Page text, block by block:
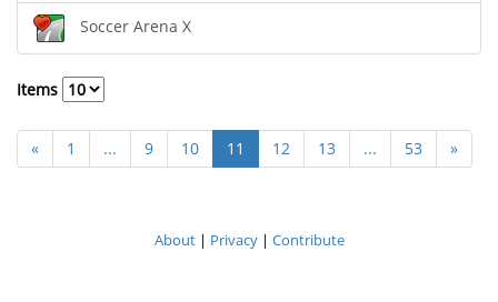
Soccer Arena X
Items
« 1 ... 9 10 11 12 13 ... 53 »
About| Privacy| Contribute